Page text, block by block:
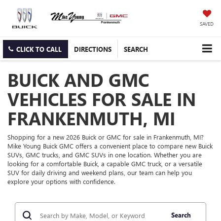
SAVED
CLICK TO CALL DIRECTIONS SEARCH
BUICK AND GMC
VEHICLES FOR SALE IN
FRANKENMUTH, MI
Shopping for a new 2026 Buick or GMC for sale in Frankenmuth, MI?
Mike Young Buick GMC offers a convenient place to compare new Buick
SUVs, GMC trucks, and GMC SUVs in one location. Whether you are
looking for a comfortable Buick, a capable GMC truck, or a versatile
SUV for daily driving and weekend plans, our team can help you
explore your options with confidence.
Search